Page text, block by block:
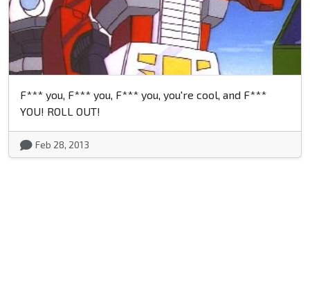
F*** you, F*** you, F*** you, you're cool, and F***
YOU! ROLL OUT!
Feb 28, 2013